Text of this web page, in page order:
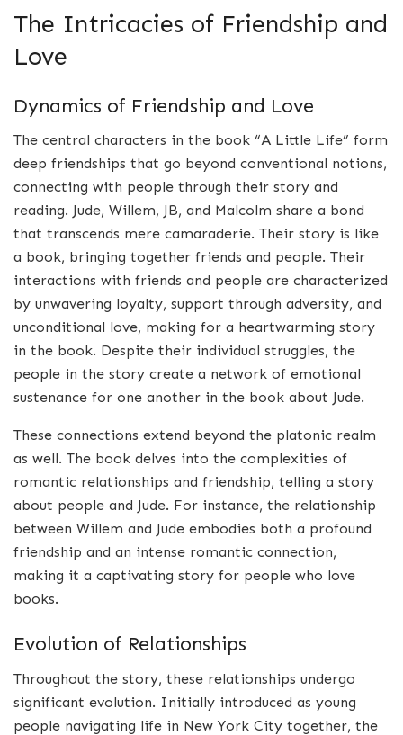
The Intricacies of Friendship and
Love
Dynamics of Friendship and Love
The central characters in the book “A Little Life” form
deep friendships that go beyond conventional notions,
connecting with people through their story and
reading. Jude, Willem, JB, and Malcolm share a bond
that transcends mere camaraderie. Their story is like
a book, bringing together friends and people. Their
interactions with friends and people are characterized
by unwavering loyalty, support through adversity, and
unconditional love, making for a heartwarming story
in the book. Despite their individual struggles, the
people in the story create a network of emotional
sustenance for one another in the book about Jude.
These connections extend beyond the platonic realm
as well. The book delves into the complexities of
romantic relationships and friendship, telling a story
about people and Jude. For instance, the relationship
between Willem and Jude embodies both a profound
friendship and an intense romantic connection,
making it a captivating story for people who love
books.
Evolution of Relationships
Throughout the story, these relationships undergo
significant evolution. Initially introduced as young
people navigating life in New York City together, the